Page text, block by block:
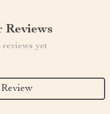
Reviews
reviews yet